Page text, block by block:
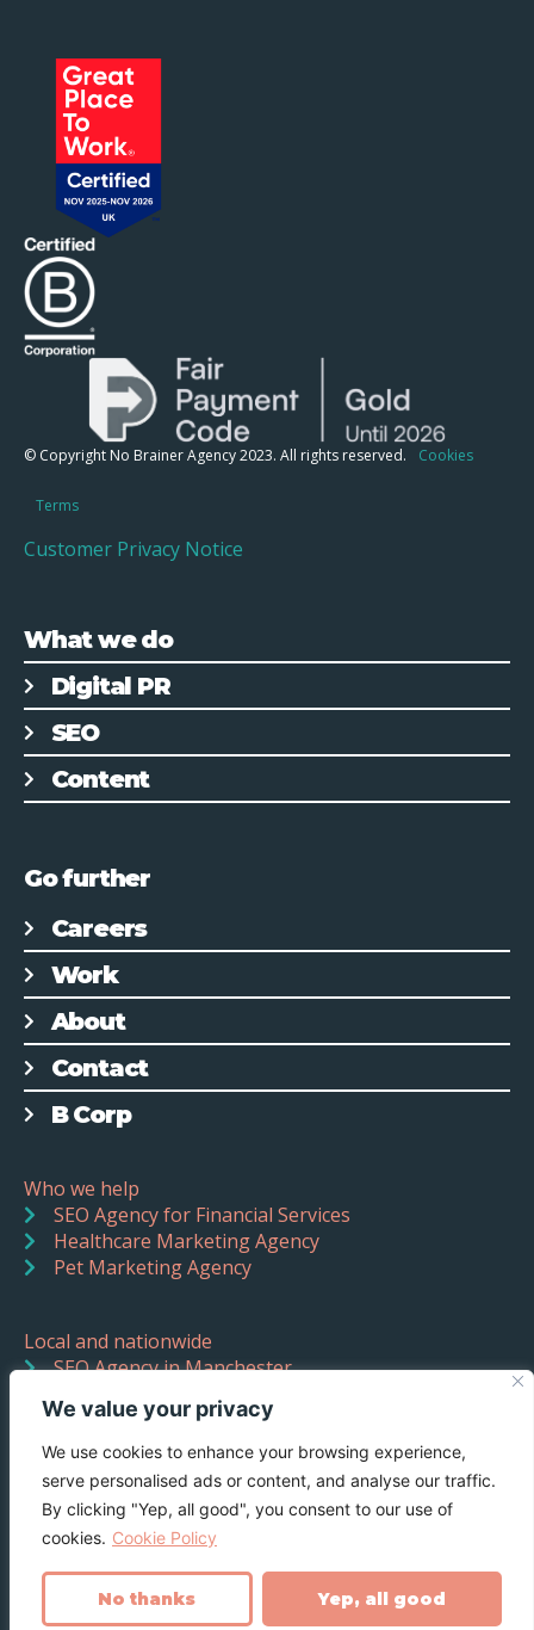
We value your privacy
We use cookies to enhance your browsing experience,
serve personalised ads or content, and analyse our traffic.
By clicking "Yep, all good", you consent to our use of
cookies. Cookie Policy
No thanks Yep, all good
© Copyright No Brainer Agency 2023. All rights reserved. Cookies
Terms
Customer Privacy Notice
What we do
Digital PR
SEO
Content
Go further
Careers
Work
About
Contact
B Corp
Who we help
SEO Agency for Financial Services
Healthcare Marketing Agency
Pet Marketing Agency
Local and nationwide
SEO Agency in Manchester
SEO Agency in Liverpool